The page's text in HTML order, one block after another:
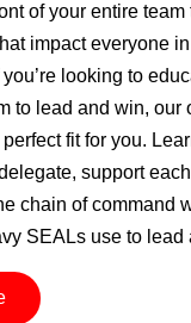
of your entire team
impact everyone
looking to
to lead and win, our
fit for you.
support
chain of command
SEALs use to lead